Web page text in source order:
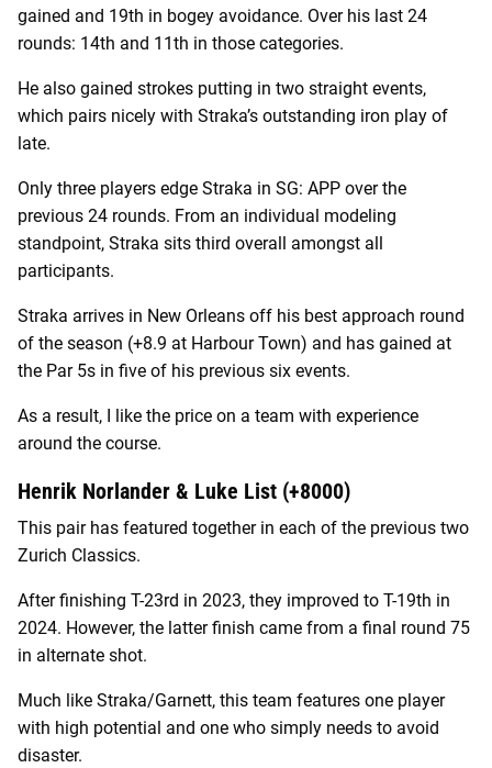
gained and 19th in bogey avoidance. Over his last 24
rounds: 14th and 11th in those categories.
He also gained strokes putting in two straight events,
which pairs nicely with Straka’s outstanding iron play of
late.
Only three players edge Straka in SG: APP over the
previous 24 rounds. From an individual modeling
standpoint, Straka sits third overall amongst all
participants.
Straka arrives in New Orleans off his best approach round
of the season (+8.9 at Harbour Town) and has gained at
the Par 5s in five of his previous six events.
As a result, I like the price on a team with experience
around the course.
Henrik Norlander & Luke List (+8000)
This pair has featured together in each of the previous two
Zurich Classics.
After finishing T-23rd in 2023, they improved to T-19th in
2024. However, the latter finish came from a final round 75
in alternate shot.
Much like Straka/Garnett, this team features one player
with high potential and one who simply needs to avoid
disaster.